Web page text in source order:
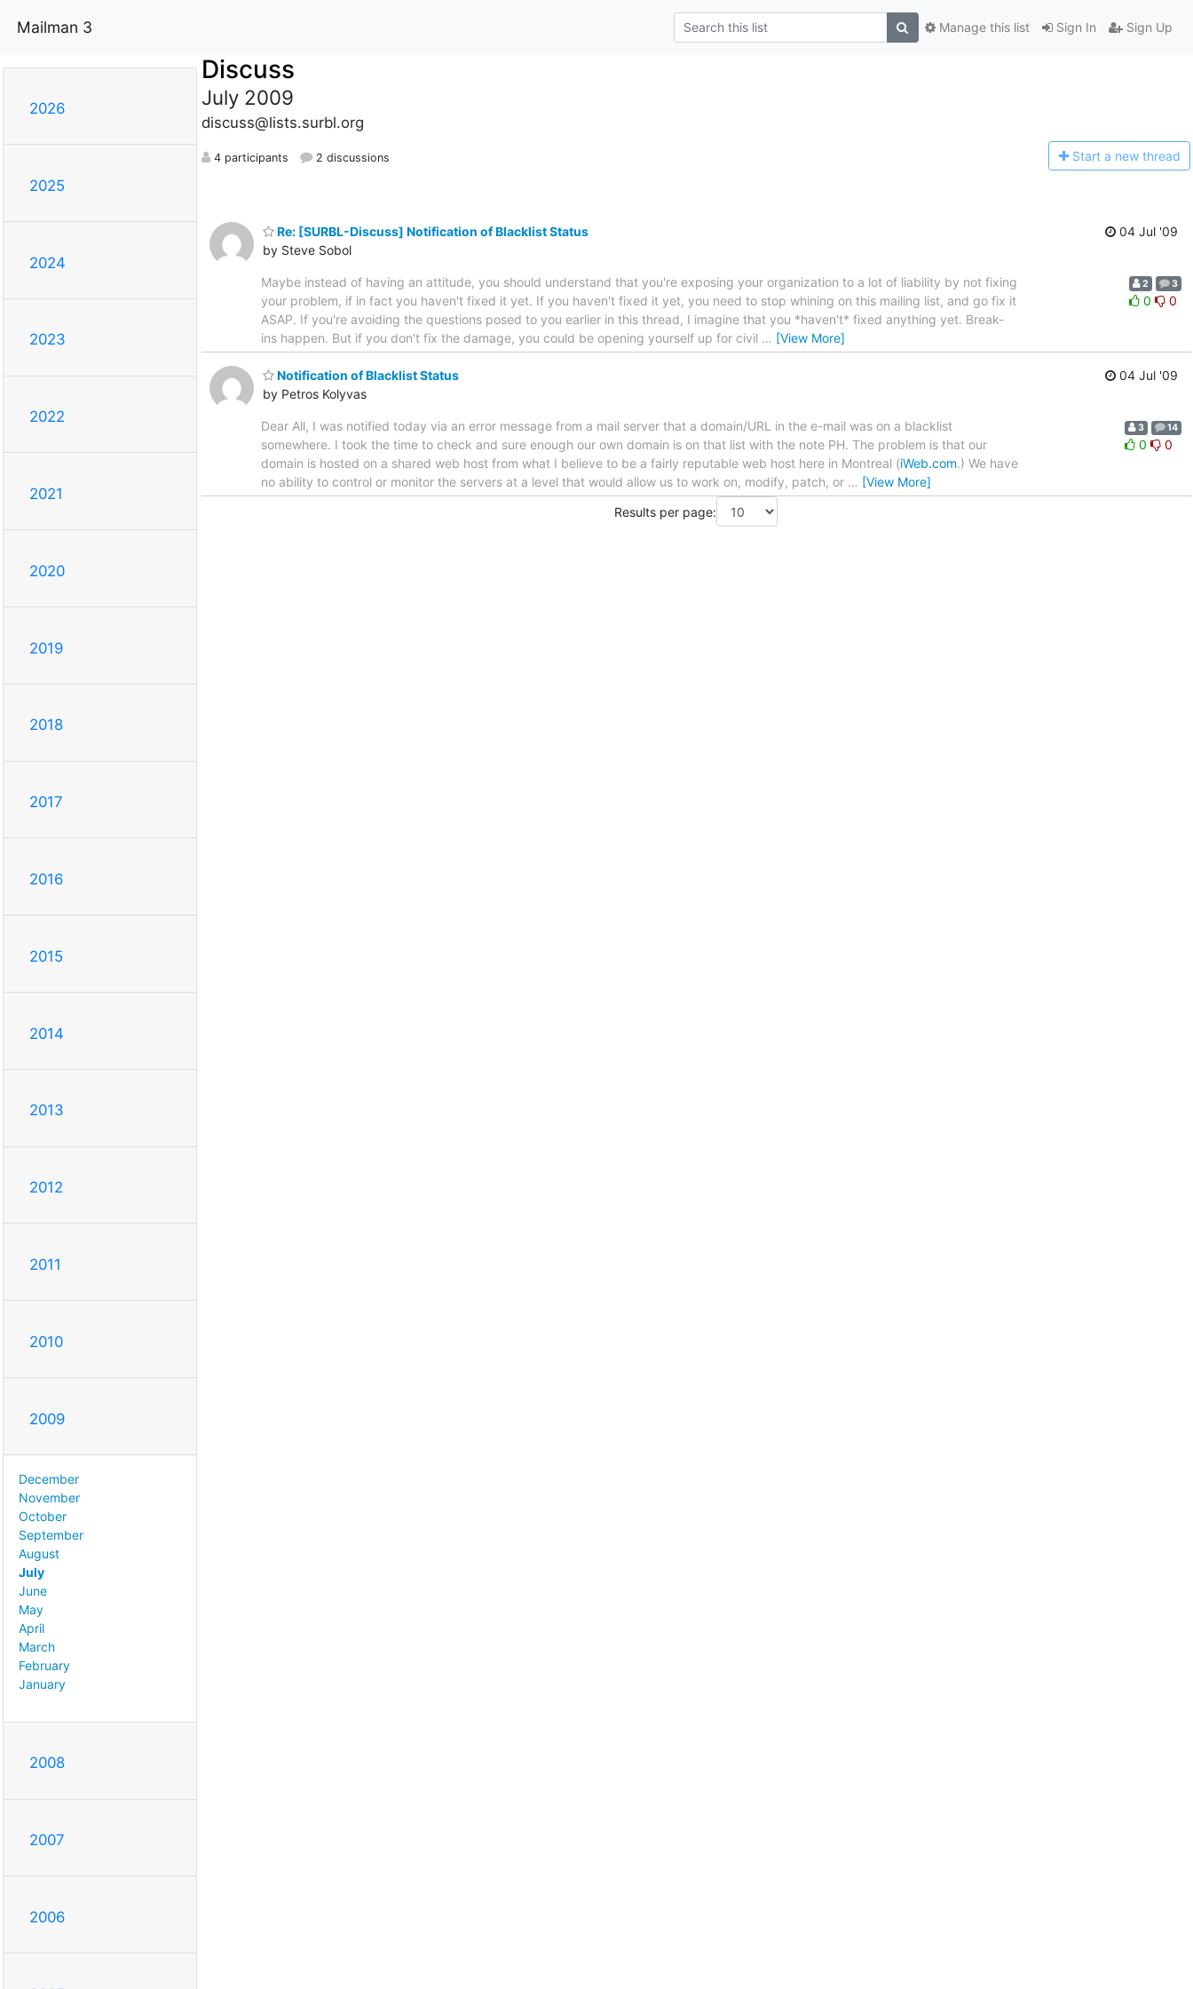
Mailman 3 Sign In Sign Up
Manage this list
2026
2025
2024
2023
2022
2021
2020
2019
2018
2017
2016
2015
2014
2013
2012
2011
2010
2009
December
November
October
September
August
July
June
May
April
March
February
January
2008
2007
2006
Discuss
July 2009
discuss@lists.surbl.org
4 participants 2 discussions Start a new thread
Re: [SURBL-Discuss] Notification of Blacklist Status
by Steve Sobol
04 Jul '09
Maybe instead of having an attitude, you should understand that you're exposing your organization to a lot of liability by not fixing
your problem, if in fact you haven't fixed it yet. If you haven't fixed it yet, you need to stop whining on this mailing list, and go fix it
ASAP. If you're avoiding the questions posed to you earlier in this thread, I imagine that you *haven't* fixed anything yet. Break-
ins happen. But if you don't fix the damage, you could be opening yourself up for civil … [View More]
2 3
0 0
Notification of Blacklist Status
by Petros Kolyvas
04 Jul '09
Dear All, I was notified today via an error message from a mail server that a domain/URL in the e-mail was on a blacklist
somewhere. I took the time to check and sure enough our own domain is on that list with the note PH. The problem is that our
domain is hosted on a shared web host from what I believe to be a fairly reputable web host here in Montreal (iWeb.com.) We have
no ability to control or monitor the servers at a level that would allow us to work on, modify, patch, or … [View More]
3 14
0 0
Results per page: